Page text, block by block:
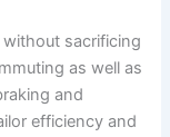
sacrificing
as well as
and
efficiency and